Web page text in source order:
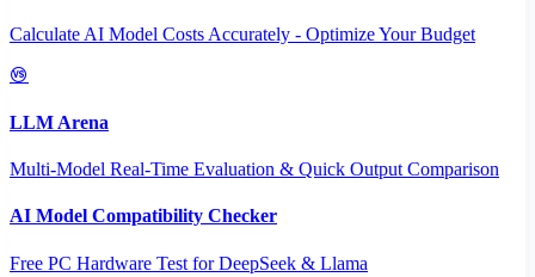
Calculate AI Model Costs Accurately - Optimize Your Budget
LLM Arena
Multi-Model Real-Time Evaluation & Quick Output Comparison
AI Model Compatibility Checker
Free PC Hardware Test for DeepSeek & Llama